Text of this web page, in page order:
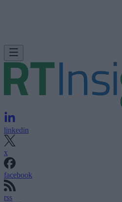
linkedin
x
facebook
rss